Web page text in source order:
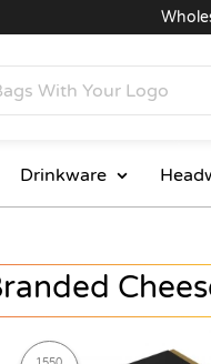
Wholesale Prices
Drinkware